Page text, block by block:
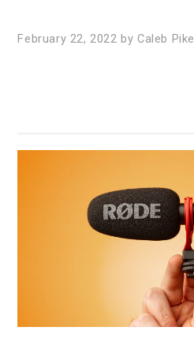
February 22, 2022 by Caleb Pike